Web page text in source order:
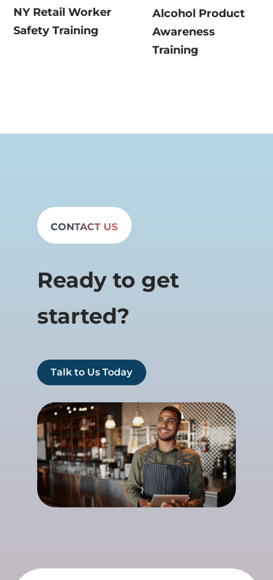
NY Retail Worker
Safety Training
Alcohol Product
Awareness
Training
CONTACT US
Ready to get
started?
Talk to Us Today